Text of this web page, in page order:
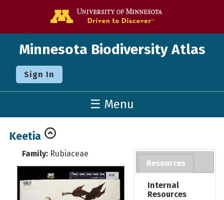
Minnesota Biodiversity Atlas
Sign In
☰ Menu
Keetia
Family: Rubiaceae
Resources
Internal
Resources